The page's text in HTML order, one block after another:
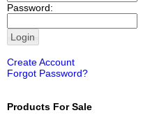
Password:
Create Account
Forgot Password?
Products For Sale